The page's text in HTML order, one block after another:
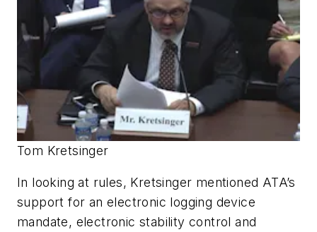
Tom Kretsinger
In looking at rules, Kretsinger mentioned ATA’s
support for an electronic logging device
mandate, electronic stability control and